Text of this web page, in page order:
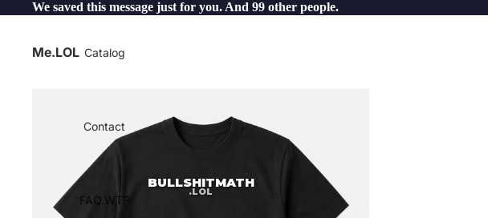
We saved this message just for you. And 99 other people.
Me.LOL Catalog
Contact
FAQ.WTF
BULLSHITMATH
.LOL